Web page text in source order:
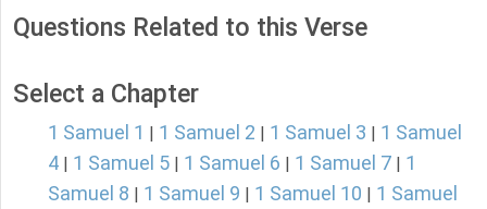
Questions Related to this Verse
Select a Chapter
1 Samuel 1 1 Samuel 2 1 Samuel 3
1 Samuel
4
1 Samuel 5 1 Samuel 6 1 Samuel 7
1
Samuel 8
1 Samuel 9 1 Samuel 10
1 Samuel